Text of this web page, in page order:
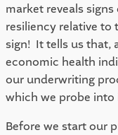
market reveals
resiliency relative to
sign!  It tells us
economic health
our underwriting
which we probe
Before we start our